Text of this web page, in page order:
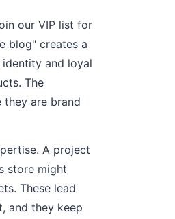
our VIP list for
blog" creates a
and loyal
The
they are brand
A project
store might
These lead
and they keep